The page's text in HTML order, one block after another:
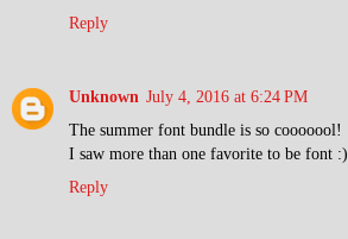
Reply
Unknown July 4, 2016 at 6:24 PM
The summer font bundle is so cooooool!
I saw more than one favorite to be font :)
Reply